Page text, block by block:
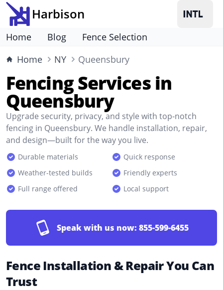
Harbison
Home Blog
Fence Selection
Home
NY Queensbury
Fencing Services in
Queensbury
Upgrade security, privacy, and style with top-notch
fencing in Queensbury. We handle installation, repair,
and design—built for the way you live.
Durable materials
Quick response
Weather-tested builds
Friendly experts
Full range offered
Local support
Speak with us now: 855-599-6455
Fence Installation & Repair You Can
Trust